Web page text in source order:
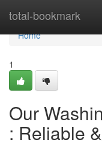
total-bookmark
Home
Home
1
Our
: Reliable